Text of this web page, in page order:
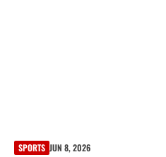
SPORTS JUN 8, 2026